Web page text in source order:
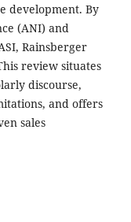
development. By
(ANI) and
Rainsberger
review situates
discourse,
and offers
sales